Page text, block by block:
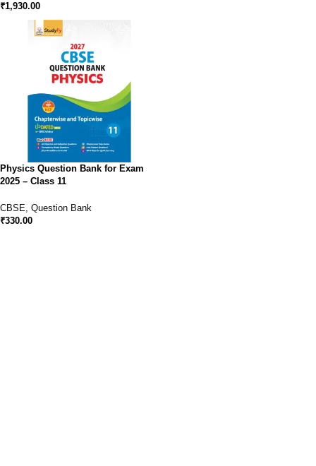
₹1,930.00
Physics Question Bank for Exam
2025 – Class 11
CBSE, Question Bank
₹330.00